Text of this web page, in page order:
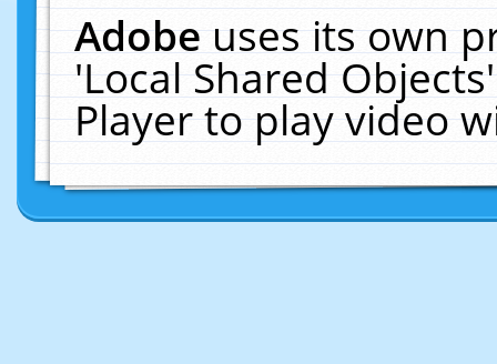
Adobeuses its own
'Local Shared
Player to play video